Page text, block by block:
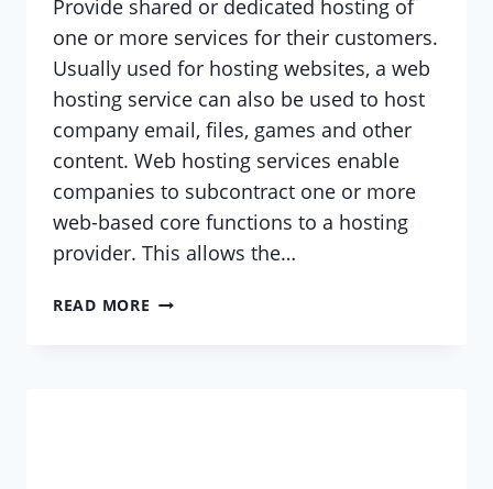
Provide shared or dedicated hosting of
one or more services for their customers.
Usually used for hosting websites, a web
hosting service can also be used to host
company email, files, games and other
content. Web hosting services enable
companies to subcontract one or more
web-based core functions to a hosting
provider. This allows the…
READ MORE WHAT